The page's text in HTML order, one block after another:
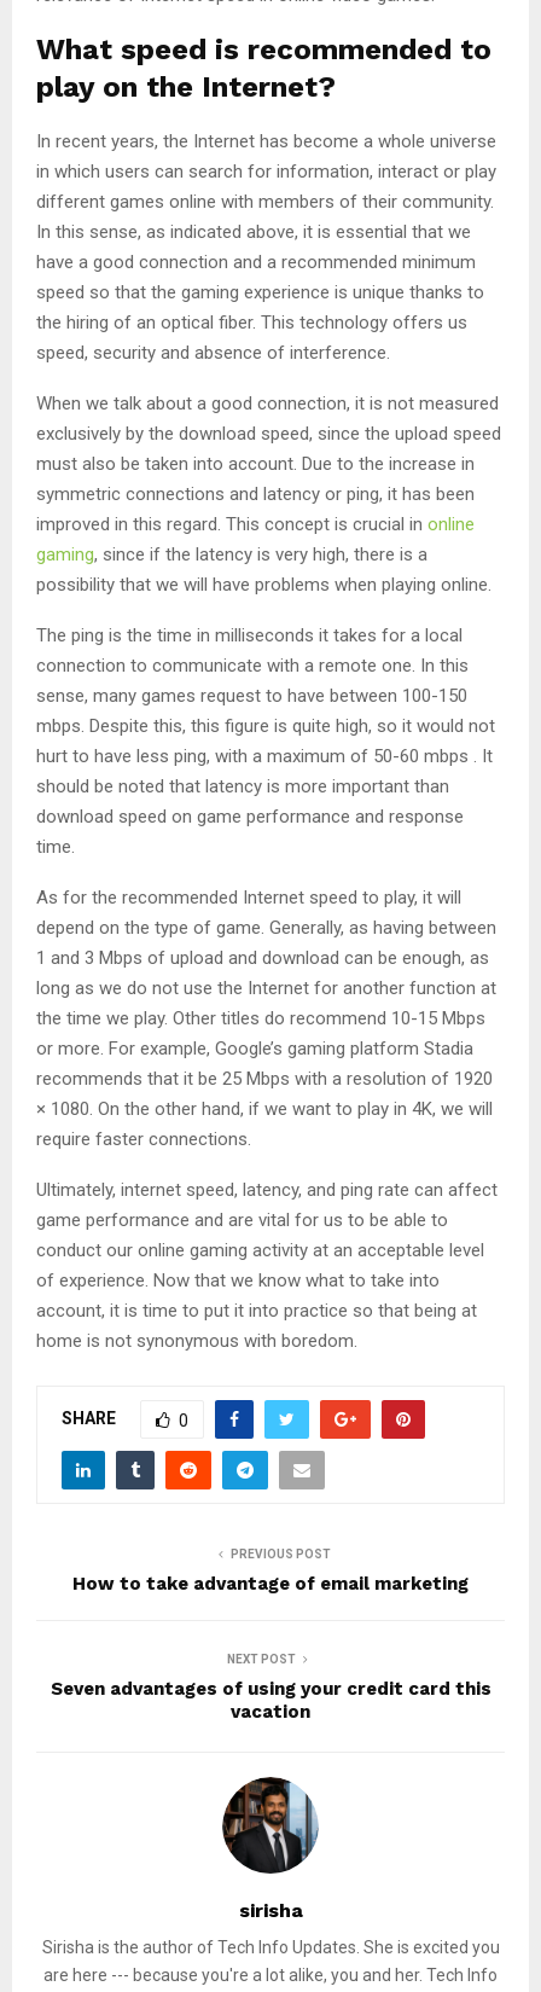
What speed is recommended to
play on the Internet?
In recent years, the Internet has become a whole universe
in which users can search for information, interact or play
different games online with members of their community.
In this sense, as indicated above, it is essential that we
have a good connection and a recommended minimum
speed so that the gaming experience is unique thanks to
the hiring of an optical fiber. This technology offers us
speed, security and absence of interference.
When we talk about a good connection, it is not measured
exclusively by the download speed, since the upload speed
must also be taken into account. Due to the increase in
symmetric connections and latency or ping, it has been
improved in this regard. This concept is crucial in online
gaming, since if the latency is very high, there is a
possibility that we will have problems when playing online.
The ping is the time in milliseconds it takes for a local
connection to communicate with a remote one. In this
sense, many games request to have between 100-150
mbps. Despite this, this figure is quite high, so it would not
hurt to have less ping, with a maximum of 50-60 mbps . It
should be noted that latency is more important than
download speed on game performance and response
time.
As for the recommended Internet speed to play, it will
depend on the type of game. Generally, as having between
1 and 3 Mbps of upload and download can be enough, as
long as we do not use the Internet for another function at
the time we play. Other titles do recommend 10-15 Mbps
or more. For example, Google’s gaming platform Stadia
recommends that it be 25 Mbps with a resolution of 1920
× 1080. On the other hand, if we want to play in 4K, we will
require faster connections.
Ultimately, internet speed, latency, and ping rate can affect
game performance and are vital for us to be able to
conduct our online gaming activity at an acceptable level
of experience. Now that we know what to take into
account, it is time to put it into practice so that being at
home is not synonymous with boredom.
SHARE 0
PREVIOUS POST
How to take advantage of email marketing
NEXT POST
Seven advantages of using your credit card this
vacation
sirisha
Sirisha is the author of Tech Info Updates. She is excited you
are here --- because you're a lot alike, you and her. Tech Info